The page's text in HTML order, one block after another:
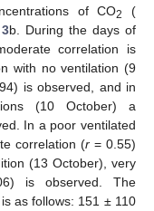
of CO2 (
b. During the days of
correlation is
with no ventilation (9
is observed, and in
(10 October) a
In a poor ventilated
correlation (r = 0.55)
(13 October), very
is observed. The
is as follows: 151 ± 110